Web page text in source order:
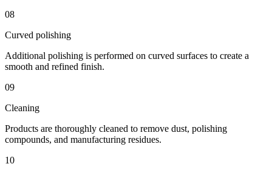
08
Curved polishing
Additional polishing is performed on curved surfaces to create a
smooth and refined finish.
09
Cleaning
Products are thoroughly cleaned to remove dust, polishing
compounds, and manufacturing residues.
10